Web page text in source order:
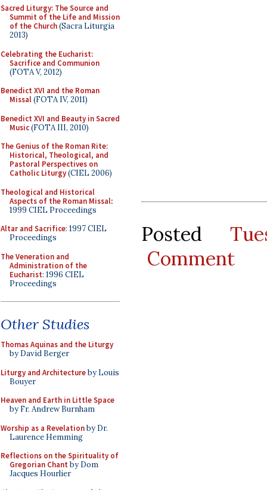
Sacred Liturgy: The Source and
Summit of the Life and Mission
of the Church(Sacra Liturgia
2013)
Celebrating the Eucharist:
Sacrifice and Communion
(FOTA V, 2012)
Benedict XVI and the Roman
Missal(FOTA IV, 2011)
Benedict XVI and Beauty in Sacred
Music(FOTA III, 2010)
The Genius of the Roman Rite:
Historical, Theological, and
Pastoral Perspectives on
Catholic Liturgy(CIEL 2006)
Theological and Historical
Aspects of the Roman Missal:
1999 CIEL Proceedings
Altar and Sacrifice: 1997 CIEL
Proceedings
The Veneration and
Administration of the
Eucharist: 1996 CIEL
Proceedings
Other Studies
Thomas Aquinas and the Liturgy
by David Berger
Liturgy and Architectureby Louis
Bouyer
Heaven and Earth in Little Space
by Fr. Andrew Burnham
Worship as a Revelationby Dr.
Laurence Hemming
Reflections on the Spirituality of
Gregorian Chant by Dom
Jacques Hourlier
Posted
Comment